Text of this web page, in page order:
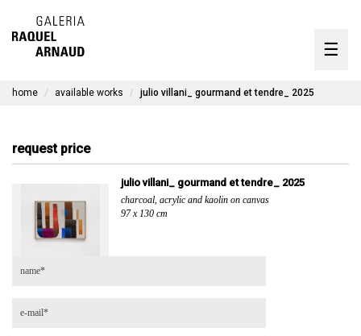
☰
timeline
contact
home available works julio villani_ gourmand et tendre_ 2025
request price
julio villani_ gourmand et tendre_ 2025
charcoal, acrylic and kaolin on canvas
97 x 130 cm